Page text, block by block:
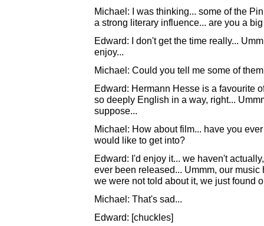
Michael: I was thinking... some of the
a strong literary influence... are you a
Edward: I don't get the time really...
enjoy...
Michael: Could you tell me some of
Edward: Hermann Hesse is a favourite
so deeply English in a way, right...
suppose...
Michael: How about film... have you
would like to get into?
Edward: I'd enjoy it... we haven't
ever been released... Ummm, our
we were not told about it, we just found
Michael: That's sad...
Edward: [chuckles]